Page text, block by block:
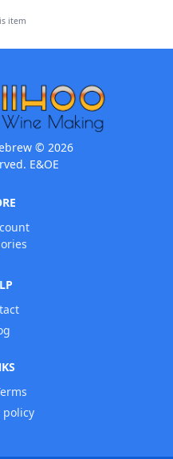
item
© 2026
E&OE
policy